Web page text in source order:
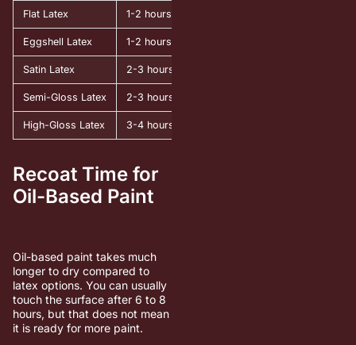
Flat Latex 1-2 hours
Eggshell Latex 1-2 hours
Satin Latex 2-3 hours
Semi-Gloss Latex 2-3 hours
High-Gloss Latex 3-4 hours
Recoat Time for
Oil-Based Paint
Oil-based paint takes much
longer to dry compared to
latex options. You can usually
touch the surface after 6 to 8
hours, but that does not mean
it is ready for more paint.